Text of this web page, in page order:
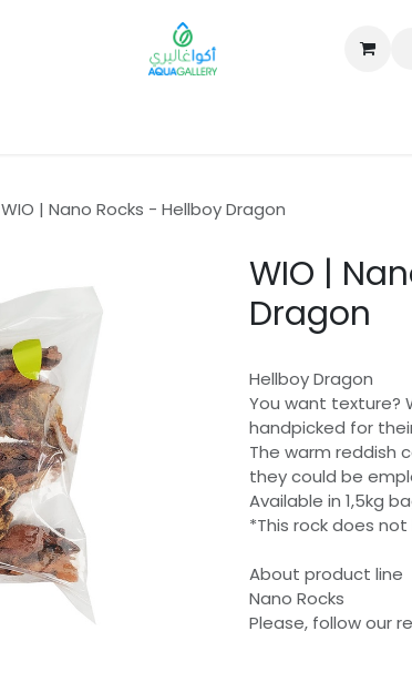
WIO | Nano Rocks - Hellboy Dragon
WIO |
Dragon
Hellboy Dragon
You want texture?
handpicked for
The warm reddish
they could be
Available in 1,5kg
*This rock does
About product line
Nano Rocks
Please, follow our